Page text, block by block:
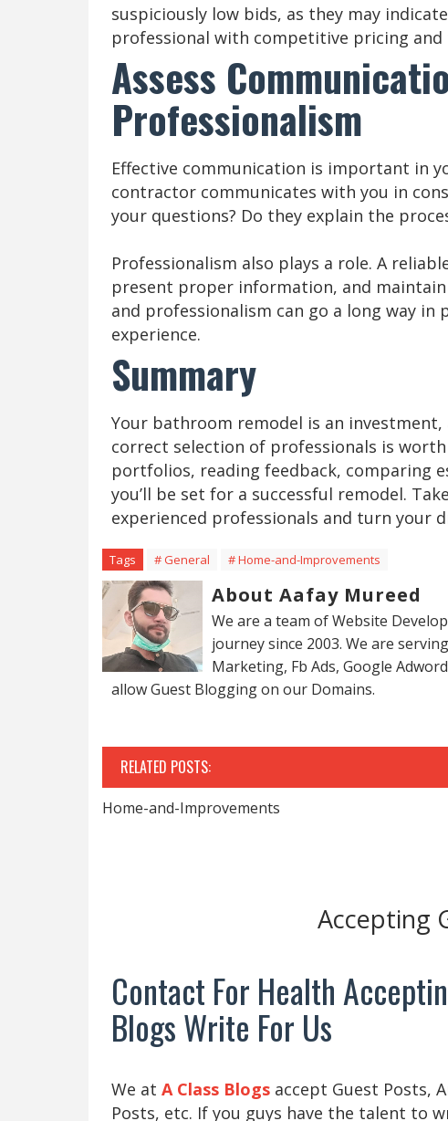
suspiciously low bids, as they may
professional with competitive pricing and
Assess
Professionalism
Effective communication is important in
contractor communicates with you in
your questions? Do they explain the
Professionalism also plays a role. A
present proper information, and
and professionalism can go a long way
experience.
Summary
Your bathroom remodel is an
correct selection of professionals is
portfolios, reading feedback, comparing
you’ll be set for a successful remodel.
experienced professionals and turn your
Tags # General # Home-and-Improvements
About Aafay Mureed
We are a team of Website
journey since 2003. We are
Marketing, Fb Ads, Google
allow Guest Blogging on our Domains.
RELATED POSTS:
Home-and-Improvements
Accepting
Contact For Health
Blogs Write For Us
We at A Class Blogs accept Guest Posts,
Posts, etc. If you guys have the talent to